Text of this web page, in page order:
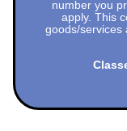
number you
apply. This
goods/services